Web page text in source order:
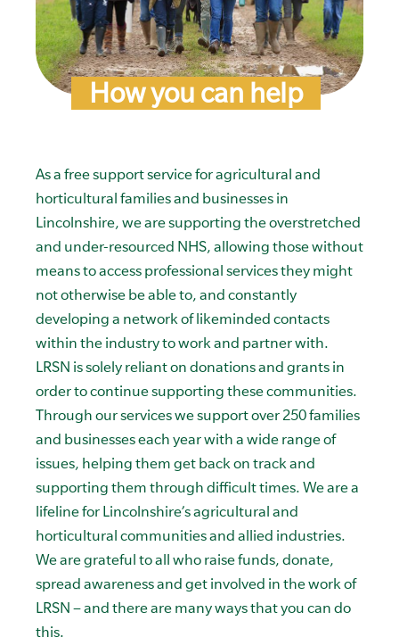
How you can help
As a free support service for agricultural and
horticultural families and businesses in
Lincolnshire, we are supporting the overstretched
and under-resourced NHS, allowing those without
means to access professional services they might
not otherwise be able to, and constantly
developing a network of likeminded contacts
within the industry to work and partner with.
LRSN is solely reliant on donations and grants in
order to continue supporting these communities.
Through our services we support over 250 families
and businesses each year with a wide range of
issues, helping them get back on track and
supporting them through difficult times. We are a
lifeline for Lincolnshire’s agricultural and
horticultural communities and allied industries.
We are grateful to all who raise funds, donate,
spread awareness and get involved in the work of
LRSN – and there are many ways that you can do
this.